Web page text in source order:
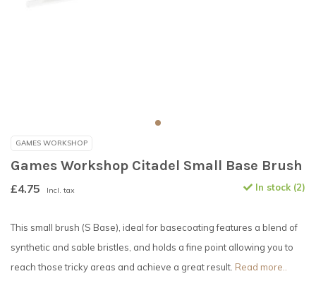
GAMES WORKSHOP
Games Workshop Citadel Small Base Brush
£4.75 Incl. tax In stock (2)
This small brush (S Base), ideal for basecoating features a blend of
synthetic and sable bristles, and holds a fine point allowing you to
reach those tricky areas and achieve a great result. Read more..